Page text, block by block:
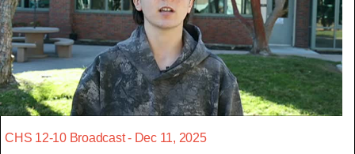
CHS 12-10 Broadcast - Dec 11, 2025